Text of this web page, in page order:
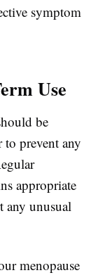
symptom
Use
be
to prevent any
appropriate
any unusual
menopause